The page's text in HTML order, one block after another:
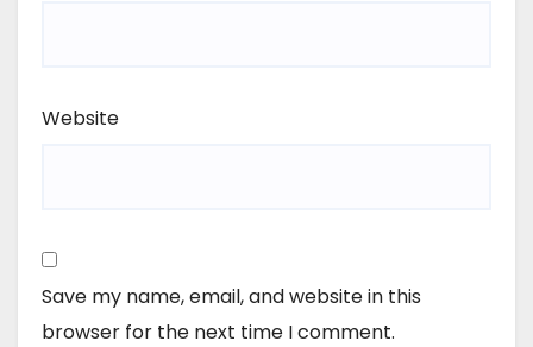
Website
Save my name, email, and website in this
browser for the next time I comment.